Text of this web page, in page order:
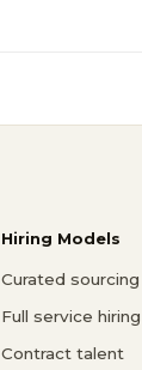
Hiring Models
Curated sourcing
Full service hiring
Contract talent